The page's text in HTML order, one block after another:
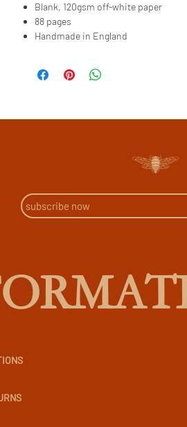
Blank, 120gsm off-white paper
88 pages
Handmade in England